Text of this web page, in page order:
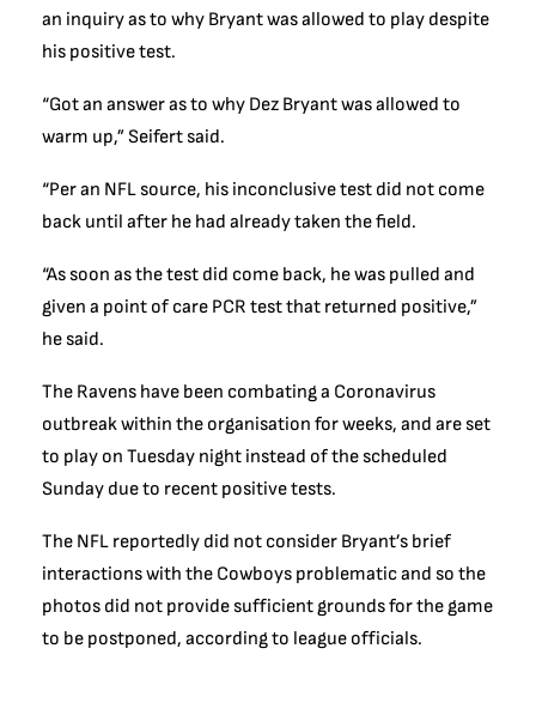
an inquiry as to why Bryant was allowed to play despite
his positive test.
“Got an answer as to why Dez Bryant was allowed to
warm up,” Seifert said.
“Per an NFL source, his inconclusive test did not come
back until after he had already taken the field.
“As soon as the test did come back, he was pulled and
given a point of care PCR test that returned positive,”
he said.
The Ravens have been combating a Coronavirus
outbreak within the organisation for weeks, and are set
to play on Tuesday night instead of the scheduled
Sunday due to recent positive tests.
The NFL reportedly did not consider Bryant’s brief
interactions with the Cowboys problematic and so the
photos did not provide sufficient grounds for the game
to be postponed, according to league officials.